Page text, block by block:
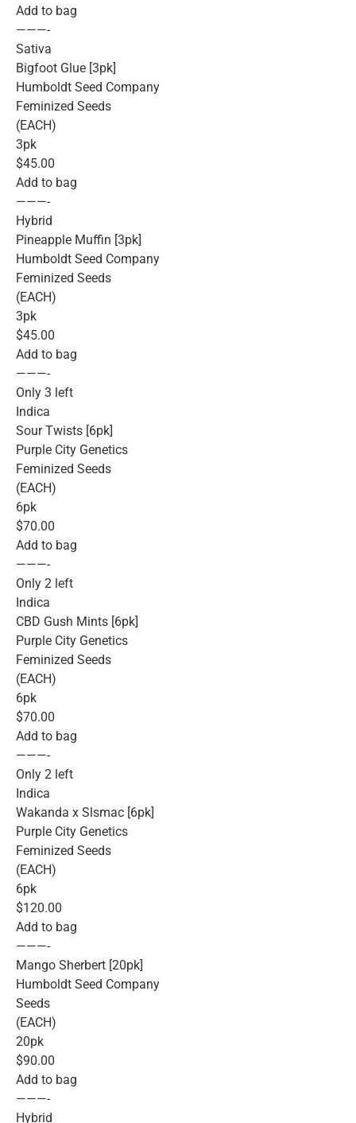
Add to bag
———-
Sativa
Bigfoot Glue [3pk]
Humboldt Seed Company
Feminized Seeds
(EACH)
3pk
$45.00
Add to bag
———-
Hybrid
Pineapple Muffin [3pk]
Humboldt Seed Company
Feminized Seeds
(EACH)
3pk
$45.00
Add to bag
———-
Only 3 left
Indica
Sour Twists [6pk]
Purple City Genetics
Feminized Seeds
(EACH)
6pk
$70.00
Add to bag
———-
Only 2 left
Indica
CBD Gush Mints [6pk]
Purple City Genetics
Feminized Seeds
(EACH)
6pk
$70.00
Add to bag
———-
Only 2 left
Indica
Wakanda x Slsmac [6pk]
Purple City Genetics
Feminized Seeds
(EACH)
6pk
$120.00
Add to bag
———-
Mango Sherbert [20pk]
Humboldt Seed Company
Seeds
(EACH)
20pk
$90.00
Add to bag
———-
Hybrid